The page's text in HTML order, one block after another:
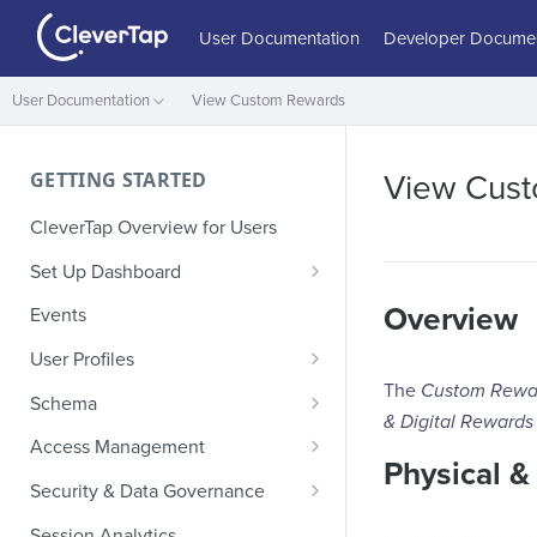
User Documentation Developer
User Documentation View Custom Rewards
GETTING STARTED
CleverTap Overview for Users
Set Up Dashboard
Onboarding Glossary
Project Setup
Events
User Profiles
How Profiles Merge
Upload Past User Profiles
Delete User Profile
Schema
Composite Events
Sample Events by Business
Vertical
Access Management
Manage Users
Role-Based Access Control
Security & Data Governance
PII Masking
View
Overview
The Custom
& Digital Rewards
Physical